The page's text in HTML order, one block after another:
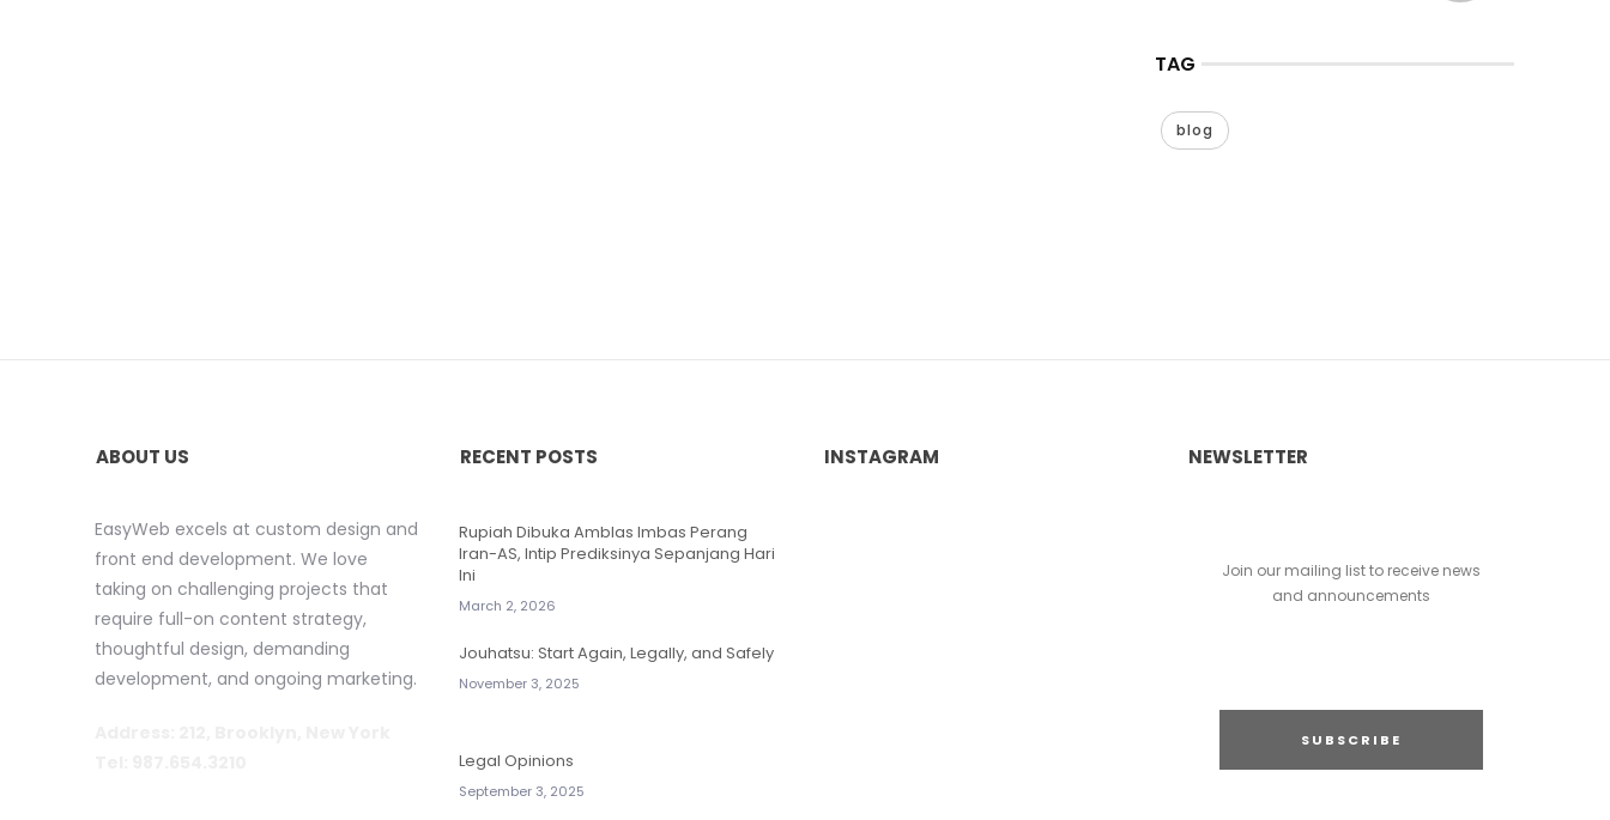
TAG
blog
ABOUT US
EasyWeb excels at custom design and
front end development. We love
taking on challenging projects that
require full-on content strategy,
thoughtful design, demanding
development, and ongoing marketing.
RECENT POSTS
Rupiah Dibuka Amblas Imbas Perang
Iran-AS, Intip Prediksinya Sepanjang Hari
Ini
March 2, 2026
Jouhatsu: Start Again, Legally, and Safely
November 3, 2025
Legal Opinions
September 3, 2025
INSTAGRAM NEWSLETTER
Join our mailing list to receive news
and announcements
SUBSCRIBE